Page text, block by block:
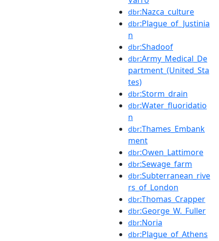
dbr:Nazca_culture
dbr:Plague_of_Justinia
n
dbr:Shadoof
dbr:Army_Medical_De
partment_(United_Sta
tes)
dbr:Storm_drain
dbr:Water_fluoridatio
n
dbr:Thames_Embank
ment
dbr:Owen_Lattimore
dbr:Sewage_farm
dbr:Subterranean_rive
rs_of_London
dbr:Thomas_Crapper
dbr:George_W._Fuller
dbr:Noria
dbr:Plague_of_Athens